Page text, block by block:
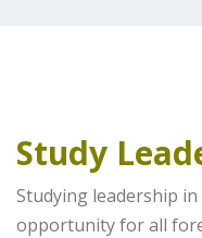
Study
Studying leadership
opportunity for all